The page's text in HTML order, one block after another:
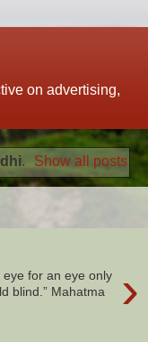
on advertising,
. Show all posts
›
eye for an eye only
blind.” Mahatma